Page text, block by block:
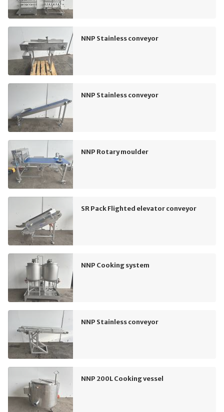
NNP Stainless conveyor
NNP Stainless conveyor
NNP Rotary moulder
SR Pack Flighted elevator conveyor
NNP Cooking system
NNP Stainless conveyor
NNP 200L Cooking vessel